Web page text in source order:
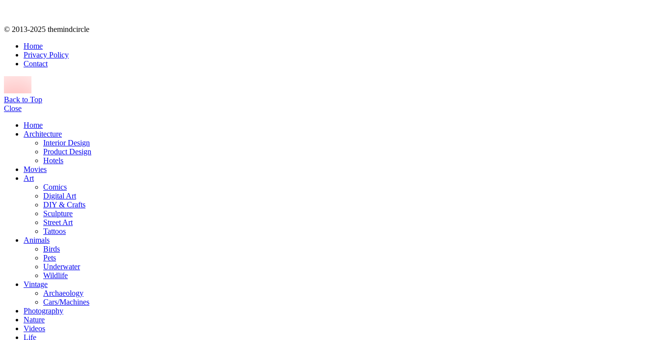
© 2013-2025 themindcircle
Home
Privacy Policy
Contact
Back to Top
Close
Home
Architecture
Interior Design
Product Design
Hotels
Movies
Art
Comics
Digital Art
DIY & Crafts
Sculpture
Street Art
Tattoos
Animals
Birds
Pets
Underwater
Wildlife
Vintage
Archaeology
Cars/Machines
Photography
Nature
Videos
Life